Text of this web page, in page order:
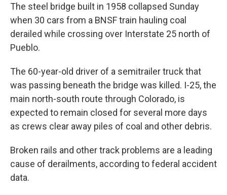
The steel bridge built in 1958 collapsed Sunday
when 30 cars from a BNSF train hauling coal
derailed while crossing over Interstate 25 north of
Pueblo.
The 60-year-old driver of a semitrailer truck that
was passing beneath the bridge was killed. I-25, the
main north-south route through Colorado, is
expected to remain closed for several more days
as crews clear away piles of coal and other debris.
Broken rails and other track problems are a leading
cause of derailments, according to federal accident
data.